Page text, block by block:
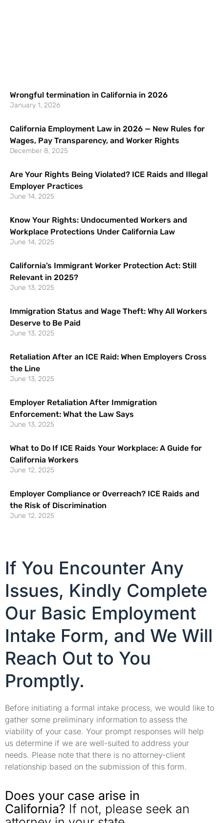
Wrongful termination in California in 2026
January 1, 2026
California Employment Law in 2026 — New Rules for
Wages, Pay Transparency, and Worker Rights
December 8, 2025
Are Your Rights Being Violated? ICE Raids and Illegal
Employer Practices
June 14, 2025
Know Your Rights: Undocumented Workers and
Workplace Protections Under California Law
June 14, 2025
California’s Immigrant Worker Protection Act: Still
Relevant in 2025?
June 13, 2025
Immigration Status and Wage Theft: Why All Workers
Deserve to Be Paid
June 13, 2025
Retaliation After an ICE Raid: When Employers Cross
the Line
June 13, 2025
Employer Retaliation After Immigration
Enforcement: What the Law Says
June 13, 2025
What to Do If ICE Raids Your Workplace: A Guide for
California Workers
June 12, 2025
Employer Compliance or Overreach? ICE Raids and
the Risk of Discrimination
June 12, 2025
If You Encounter Any
Issues, Kindly Complete
Our Basic Employment
Intake Form, and We Will
Reach Out to You
Promptly.
Before initiating a formal intake process, we would like to
gather some preliminary information to assess the
viability of your case. Your prompt responses will help
us determine if we are well-suited to address your
needs. Please note that there is no attorney-client
relationship based on the submission of this form.
Does your case arise in
California? If not, please seek an